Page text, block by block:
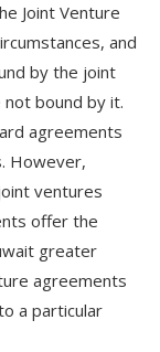
Joint Venture
and
by the joint
bound by it.
agreements
However,
ventures
offer the
greater
agreements
a particular